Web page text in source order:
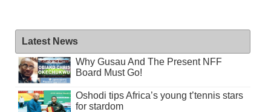
Latest News
Why Gusau And The Present NFF
Board Must Go!
Oshodi tips Africa’s young t’tennis stars
for stardom